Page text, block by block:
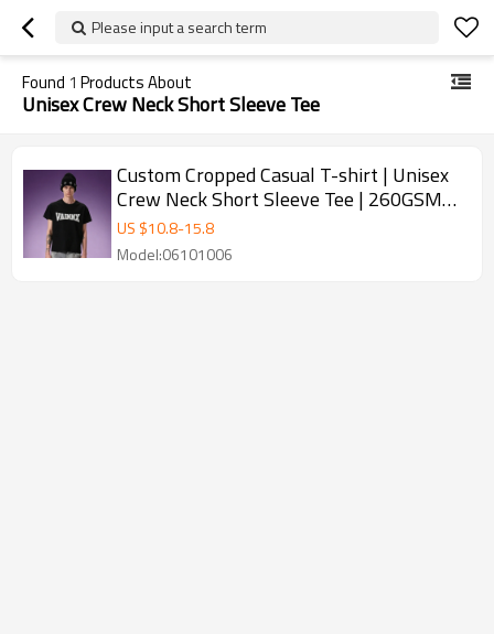
Please input a search term
Found 1 Products About
Unisex Crew Neck Short Sleeve Tee
Custom Cropped Casual T-shirt | Unisex
Crew Neck Short Sleeve Tee | 260GSM
Thick 100% Cotton T-shirt
US $10.8-15.8
Model:06101006